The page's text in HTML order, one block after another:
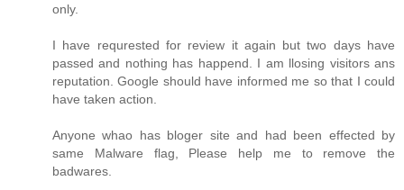
only.
I have requrested for review it again but two days have
passed and nothing has happend. I am llosing visitors ans
reputation. Google should have informed me so that I could
have taken action.
Anyone whao has bloger site and had been effected by
same Malware flag, Please help me to remove the
badwares.